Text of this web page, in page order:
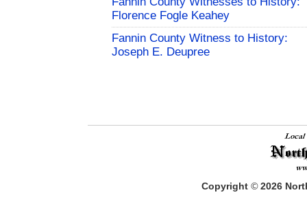
Florence Fogle Keahey
Fannin County Witness to History:
Joseph E. Deupree
Copyright © 2026